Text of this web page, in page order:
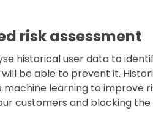
risk assessment
historical user data to
be able to prevent it.
machine learning to improve
customers and blocking